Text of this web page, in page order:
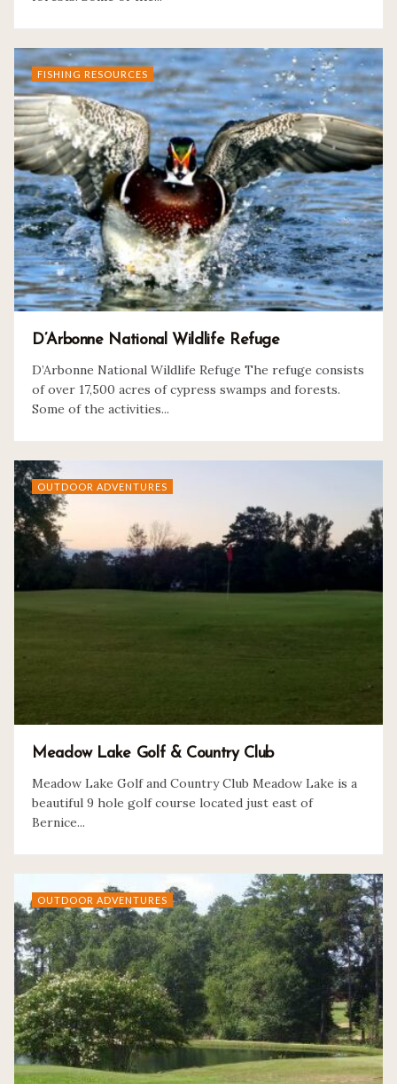
FISHING RESOURCES
D’Arbonne National Wildlife Refuge
D’Arbonne National Wildlife Refuge The refuge consists
of over 17,500 acres of cypress swamps and forests.
Some of the activities...
OUTDOOR ADVENTURES
Meadow Lake Golf & Country Club
Meadow Lake Golf and Country Club Meadow Lake is a
beautiful 9 hole golf course located just east of
Bernice...
OUTDOOR ADVENTURES